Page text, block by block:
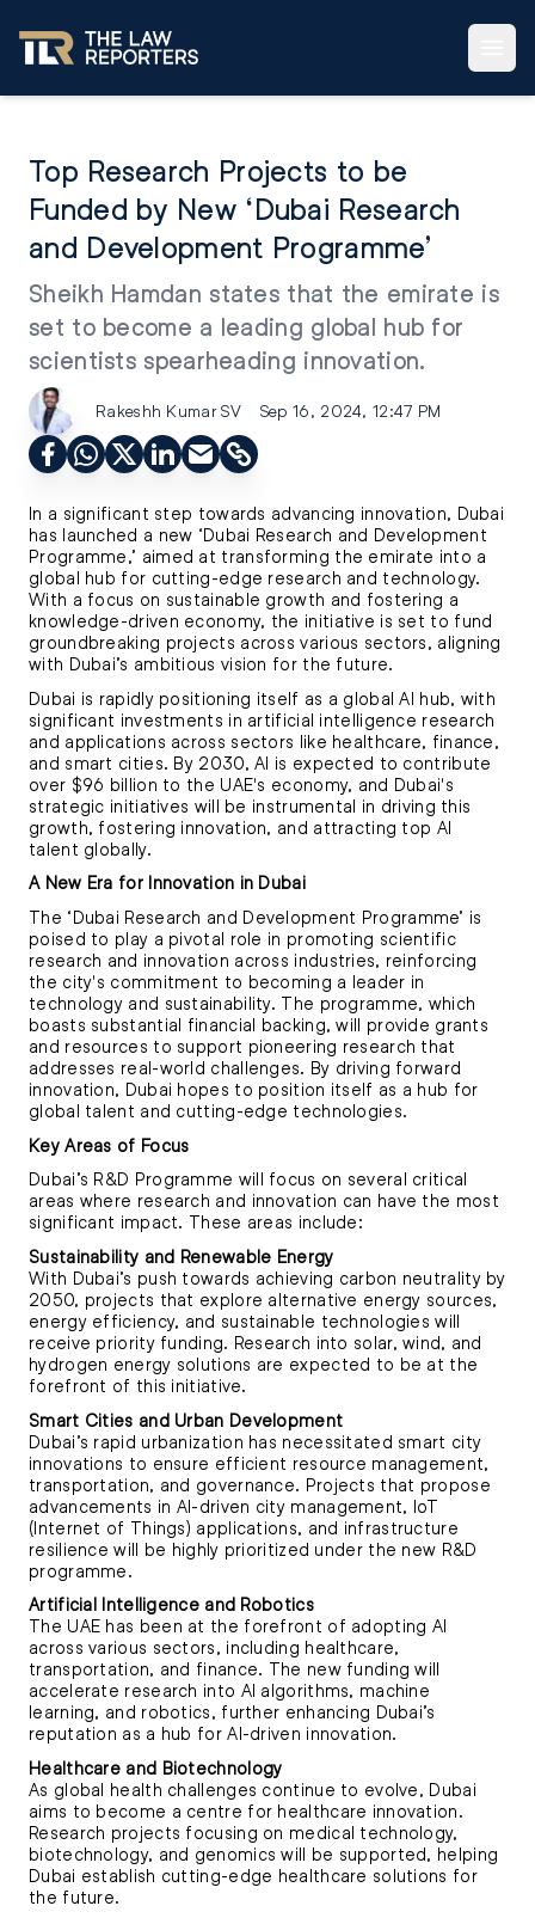
Top Research Projects to be
Funded by New ‘Dubai Research
and Development Programme’
Sheikh Hamdan states that the emirate is
set to become a leading global hub for
scientists spearheading innovation.
Rakeshh Kumar SV Sep 16, 2024, 12:47 PM
In a significant step towards advancing innovation, Dubai
has launched a new ‘Dubai Research and Development
Programme,’ aimed at transforming the emirate into a
global hub for cutting-edge research and technology.
With a focus on sustainable growth and fostering a
knowledge-driven economy, the initiative is set to fund
groundbreaking projects across various sectors, aligning
with Dubai’s ambitious vision for the future.
Dubai is rapidly positioning itself as a global AI hub, with
significant investments in artificial intelligence research
and applications across sectors like healthcare, finance,
and smart cities. By 2030, AI is expected to contribute
over $96 billion to the UAE's economy, and Dubai's
strategic initiatives will be instrumental in driving this
growth, fostering innovation, and attracting top AI
talent globally.
A New Era for Innovation in Dubai
The ‘Dubai Research and Development Programme’ is
poised to play a pivotal role in promoting scientific
research and innovation across industries, reinforcing
the city's commitment to becoming a leader in
technology and sustainability. The programme, which
boasts substantial financial backing, will provide grants
and resources to support pioneering research that
addresses real-world challenges. By driving forward
innovation, Dubai hopes to position itself as a hub for
global talent and cutting-edge technologies.
Key Areas of Focus
Dubai’s R&D Programme will focus on several critical
areas where research and innovation can have the most
significant impact. These areas include:
Sustainability and Renewable Energy
With Dubai’s push towards achieving carbon neutrality by
2050, projects that explore alternative energy sources,
energy efficiency, and sustainable technologies will
receive priority funding. Research into solar, wind, and
hydrogen energy solutions are expected to be at the
forefront of this initiative.
Smart Cities and Urban Development
Dubai’s rapid urbanization has necessitated smart city
innovations to ensure efficient resource management,
transportation, and governance. Projects that propose
advancements in AI-driven city management, IoT
(Internet of Things) applications, and infrastructure
resilience will be highly prioritized under the new R&D
programme.
Artificial Intelligence and Robotics
The UAE has been at the forefront of adopting AI
across various sectors, including healthcare,
transportation, and finance. The new funding will
accelerate research into AI algorithms, machine
learning, and robotics, further enhancing Dubai’s
reputation as a hub for AI-driven innovation.
Healthcare and Biotechnology
As global health challenges continue to evolve, Dubai
aims to become a centre for healthcare innovation.
Research projects focusing on medical technology,
biotechnology, and genomics will be supported, helping
Dubai establish cutting-edge healthcare solutions for
the future.